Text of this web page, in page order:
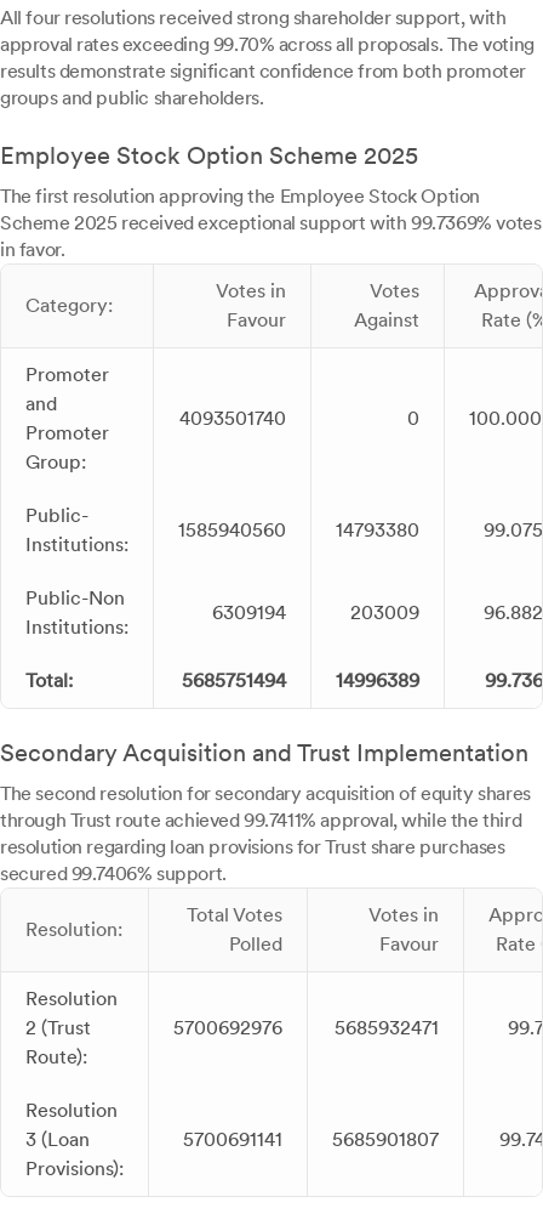
All four resolutions received strong shareholder support, with
approval rates exceeding 99.70% across all proposals. The voting
results demonstrate significant confidence from both promoter
groups and public shareholders.
Employee Stock Option Scheme 2025
The first resolution approving the Employee Stock Option
Scheme 2025 received exceptional support with 99.7369% votes
in favor.
Category:
Votes in
Favour
Votes
Against
Rate
Promoter
and
Promoter
Group:
4093501740 0
Public-
Institutions:
1585940560 14793380
Public-Non
Institutions:
6309194 203009
Total: 5685751494 14996389
Secondary Acquisition and Trust Implementation
The second resolution for secondary acquisition of equity shares
through Trust route achieved 99.7411% approval, while the third
resolution regarding loan provisions for Trust share purchases
secured 99.7406% support.
Resolution:
Total Votes
Polled
Votes in
Favour
Rate
Resolution
2 (Trust
Route):
5700692976 5685932471
Resolution
3 (Loan
Provisions):
5700691141 5685901807